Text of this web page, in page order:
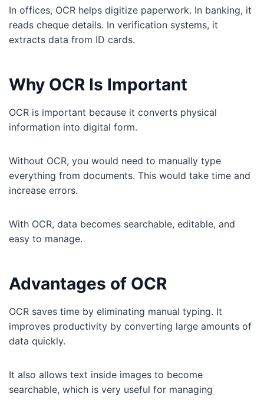
In offices, OCR helps digitize paperwork. In banking, it
reads cheque details. In verification systems, it
extracts data from ID cards.
Why OCR Is Important
OCR is important because it converts physical
information into digital form.
Without OCR, you would need to manually type
everything from documents. This would take time and
increase errors.
With OCR, data becomes searchable, editable, and
easy to manage.
Advantages of OCR
OCR saves time by eliminating manual typing. It
improves productivity by converting large amounts of
data quickly.
It also allows text inside images to become
searchable, which is very useful for managing